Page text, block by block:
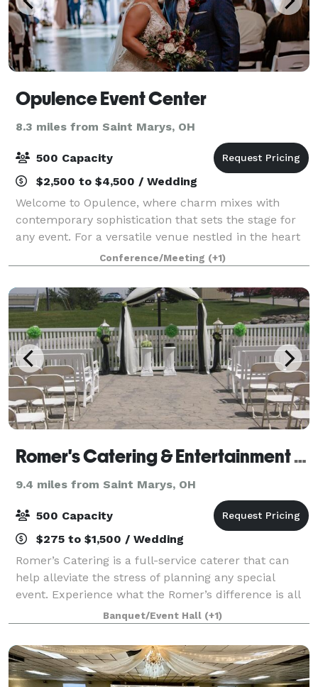
Opulence Event Center
8.3 miles from Saint Marys, OH
500 Capacity
$2,500 to $4,500 / Wedding
Welcome to Opulence, where charm mixes with
contemporary sophistication that sets the stage for
any event. For a versatile venue nestled in the heart
of Mercer County, look no further than Opulence
Event Center for your wedding ceremony and
Conference/Meeting (+1)
Romer's Catering & Entertainment - Celina
9.4 miles from Saint Marys, OH
500 Capacity
$275 to $1,500 / Wedding
Romer’s Catering is a full-service caterer that can
help alleviate the stress of planning any special
event. Experience what the Romer’s difference is all
about. With locations in St. Henry, Celina, Greenville
and Piqua, we can assist in ma
Banquet/Event Hall (+1)